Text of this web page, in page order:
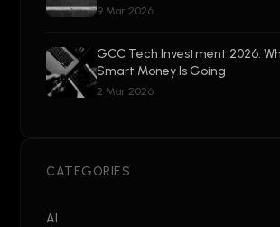
9 Mar 2026
GCC Tech Investment 2026:
Smart Money Is Going
2 Mar 2026
CATEGORIES
AI